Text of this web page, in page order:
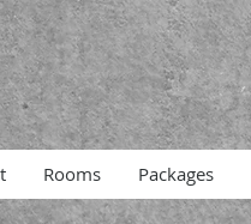
Rooms Packages